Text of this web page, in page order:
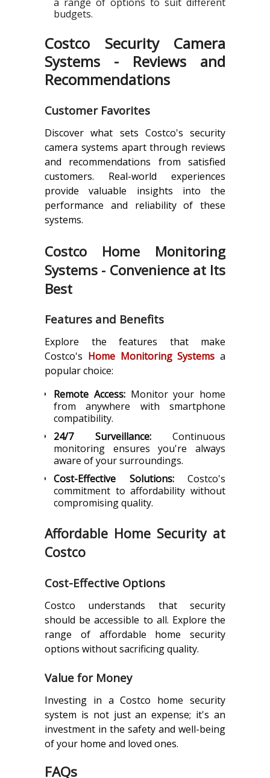
budgets.
Costco Security Camera
Systems - Reviews and
Recommendations
Customer Favorites
Discover what sets Costco's security
camera systems apart through reviews
and recommendations from satisfied
customers. Real-world experiences
provide valuable insights into the
performance and reliability of these
systems.
Costco Home Monitoring
Systems - Convenience at Its
Best
Features and Benefits
Explore the features that make
Costco's Home Monitoring Systems a
popular choice:
Remote Access:Monitor your home
from anywhere with smartphone
compatibility.
24/7 Surveillance:Continuous
monitoring ensures you're always
aware of your surroundings.
Cost-Effective Solutions:Costco's
commitment to affordability without
compromising quality.
Affordable Home Security at
Costco
Cost-Effective Options
Costco understands that security
should be accessible to all. Explore the
range of affordable home security
options without sacrificing quality.
Value for Money
Investing in a Costco home security
system is not just an expense; it's an
investment in the safety and well-being
of your home and loved ones.
FAQs